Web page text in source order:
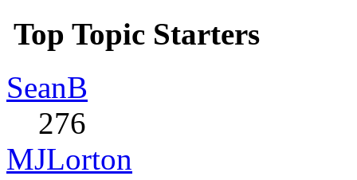
Top Topic Starters
SeanB
276
MJLorton